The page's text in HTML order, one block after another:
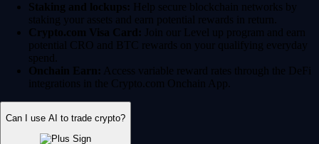
Staking and lockups: Help secure blockchain networks by
staking your assets and earn potential rewards in return.
Crypto.com Visa Card: Join our Level up program and earn
potential CRO and BTC rewards on your qualifying everyday
spend.
Onchain Earn: Access variable reward rates through the DeFi
integrations in the Crypto.com Onchain App.
Can I use AI to trade crypto?